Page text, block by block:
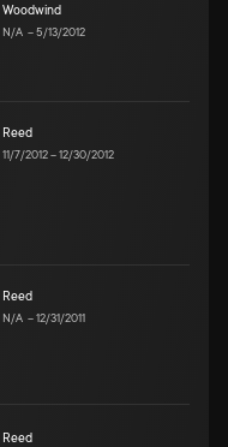
Woodwind
N/A –5/13/2012
Reed
11/7/2012–12/30/2012
Reed
N/A –12/31/2011
Reed